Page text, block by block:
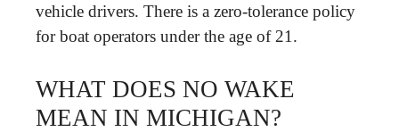
vehicle drivers. There is a zero-tolerance policy
for boat operators under the age of 21.
WHAT DOES NO WAKE
MEAN IN MICHIGAN?